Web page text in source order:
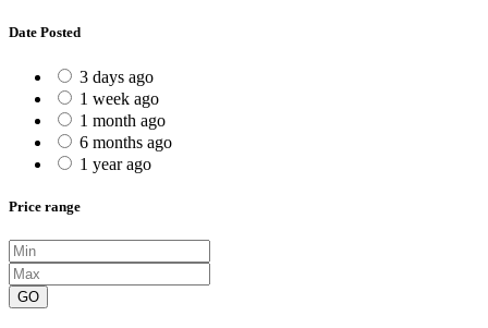
Date Posted
3 days ago
1 week ago
1 month ago
6 months ago
1 year ago
Price range
GO